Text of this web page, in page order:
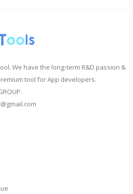
We have the long-term R&D passion &
tool for App developers.